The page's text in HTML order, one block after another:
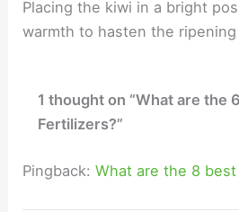
Placing the kiwi in a bright
warmth to hasten the
1 thought on “What are the
Fertilizers?”
Pingback:What are the 8